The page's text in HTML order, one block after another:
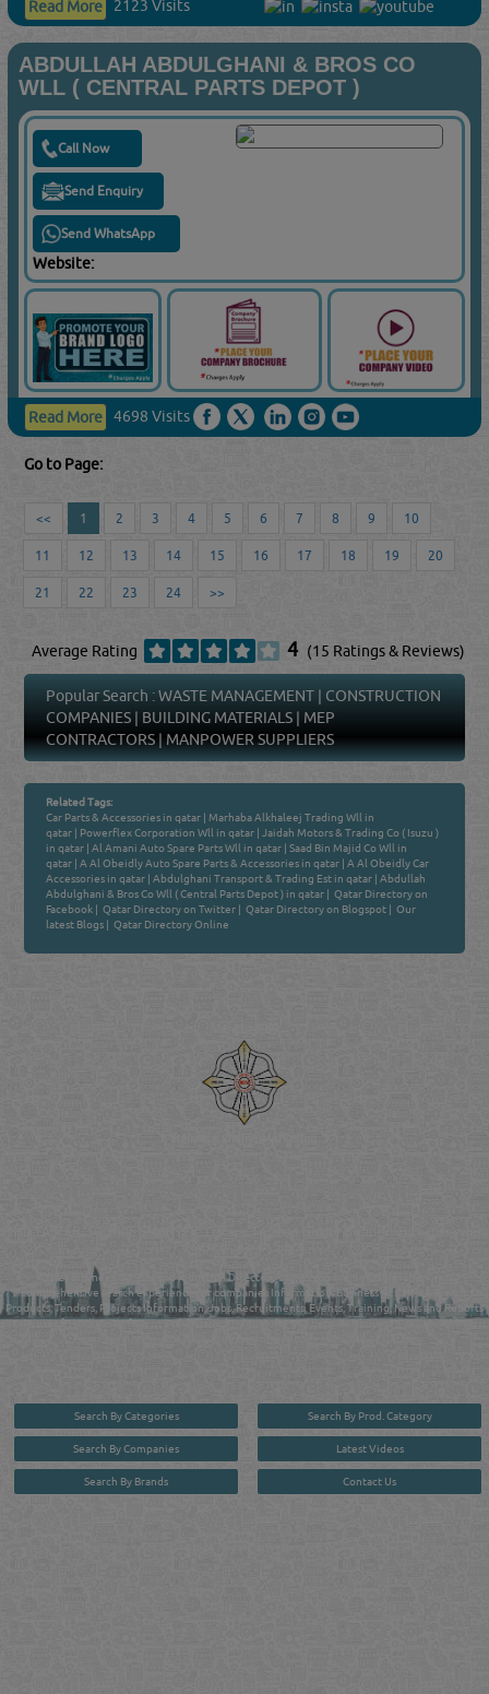
Read More 2123 Visits
ABDULLAH ABDULGHANI & BROS CO
WLL ( CENTRAL PARTS DEPOT )
Call Now
Send Enquiry
Send WhatsApp
Website:
Read More 4698 Visits
Go to Page:
<< 1 2 3 4 5 6 7 8 9 10
11 12 13 14 15 16 17 18 19 20
21 22 23 24 >>
Average Rating 4 (15 Ratings & Reviews)
Popular Search :WASTE MANAGEMENT | CONSTRUCTION
COMPANIES | BUILDING MATERIALS | MEP
CONTRACTORS | MANPOWER SUPPLIERS
Related Tags:
Car Parts & Accessories in qatar | Marhaba Alkhaleej Trading Wll in
qatar | Powerflex Corporation Wll in qatar | Jaidah Motors & Trading Co ( Isuzu )
in qatar |Al Amani Auto Spare Parts Wll in qatar |Saad Bin Majid Co Wll in
qatar |A Al Obeidly Auto Spare Parts & Accessories in qatar |A Al Obeidly Car
Accessories in qatar |Abdulghani Transport & Trading Est in qatar |Abdullah
Abdulghani & Bros Co Wll ( Central Parts Depot ) in qatar | Qatar Directory on
Facebook | Qatar Directory on Twitter | Qatar Directory on Blogspot | Our
latest Blogs | Qatar Directory Online
Qatar Business, Oil, Gas and Industrial Directory brings you online information in a
comprehensive search experience for companies Information, Business Activities, Brands,
Products, Tenders, Projects Information, Jobs, Recruitments, Events, Training, News and Reports
in one user friendly interface in Doha, Qatar bridging the gap between buyers & sellers making it
Search By Categories
Search By Companies
Search By Brands
Search By Prod. Category
Latest Videos
Contact Us